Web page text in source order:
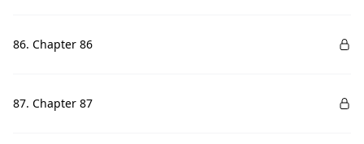
86. Chapter 86
87. Chapter 87